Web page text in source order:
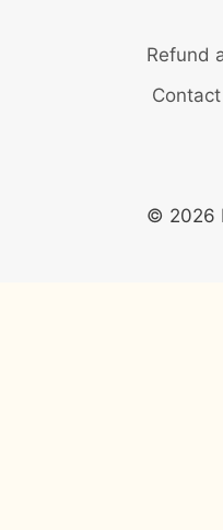
Refund
© 2026